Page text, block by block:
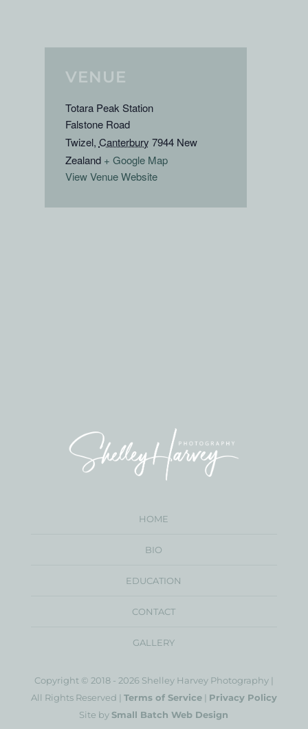
VENUE
Totara Peak Station
Falstone Road
Twizel, Canterbury 7944 New
Zealand + Google Map
View Venue Website
HOME
BIO
EDUCATION
CONTACT
GALLERY
Copyright © 2018 - 2026 Shelley Harvey Photography |
All Rights Reserved | Terms of Service| Privacy Policy
Site bySmall Batch Web Design